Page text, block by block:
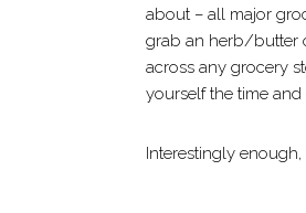
about – all major
grab an herb/butter
across any grocery
yourself the time
Interestingly